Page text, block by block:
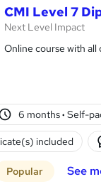
CMI Level 7
Next Level Impact
6 months· Self-
included
Popular See